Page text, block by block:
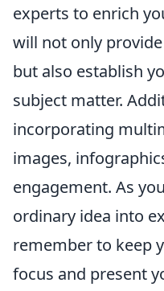
experts to enrich
will not only
but also establish
subject matter.
incorporating
images,
engagement. As
ordinary idea into
remember to keep
focus and present